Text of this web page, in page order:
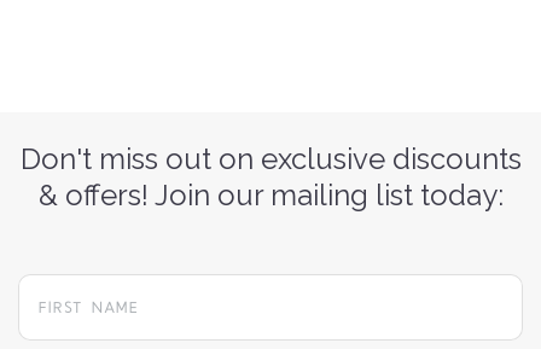
Don't miss out on exclusive discounts
& offers! Join our mailing list today: